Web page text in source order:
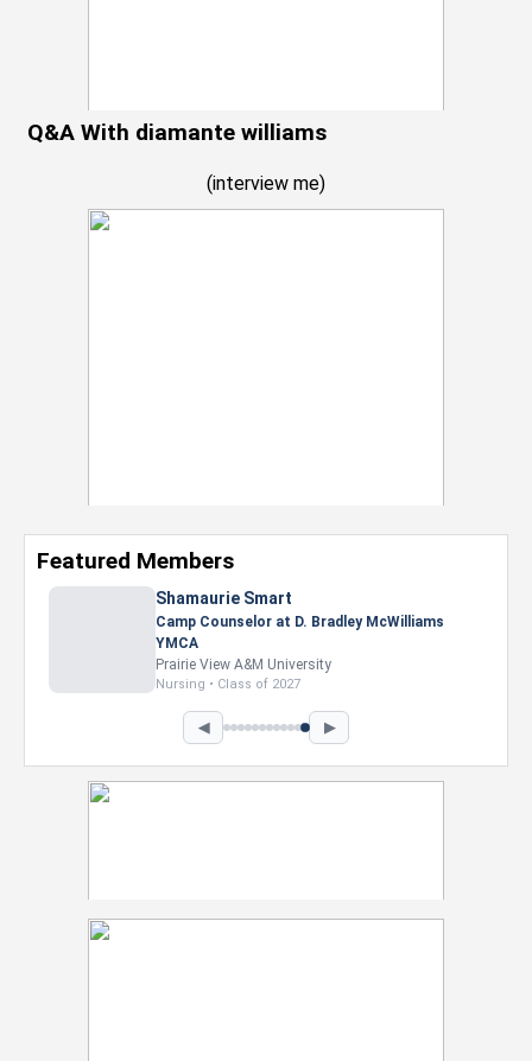
Q&A With diamante williams
(interview me)
Featured Members
Shamaurie Smart
Camp Counselor at D. Bradley McWilliams
YMCA
Prairie View A&M University
Nursing • Class of 2027
◀ ▶